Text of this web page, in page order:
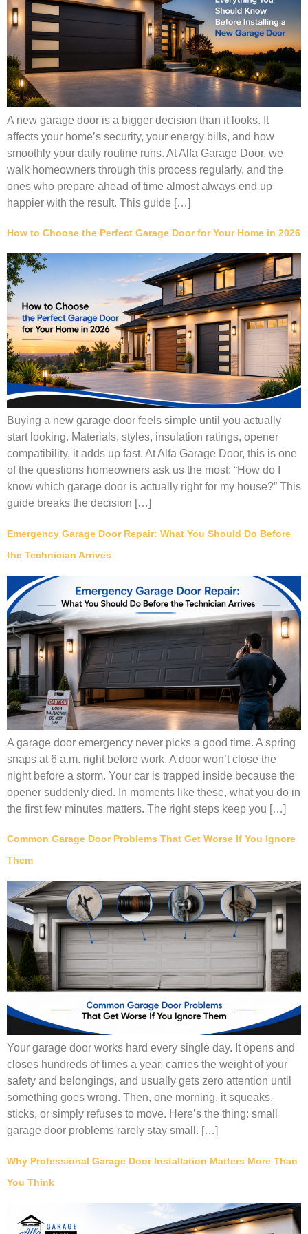
A new garage door is a bigger decision than it looks. It
affects your home’s security, your energy bills, and how
smoothly your daily routine runs. At Alfa Garage Door, we
walk homeowners through this process regularly, and the
ones who prepare ahead of time almost always end up
happier with the result. This guide […]
How to Choose the Perfect Garage Door for Your Home in 2026
Buying a new garage door feels simple until you actually
start looking. Materials, styles, insulation ratings, opener
compatibility, it adds up fast. At Alfa Garage Door, this is one
of the questions homeowners ask us the most: “How do I
know which garage door is actually right for my house?” This
guide breaks the decision […]
Emergency Garage Door Repair: What You Should Do Before
the Technician Arrives
A garage door emergency never picks a good time. A spring
snaps at 6 a.m. right before work. A door won’t close the
night before a storm. Your car is trapped inside because the
opener suddenly died. In moments like these, what you do in
the first few minutes matters. The right steps keep you […]
Common Garage Door Problems That Get Worse If You Ignore
Them
Your garage door works hard every single day. It opens and
closes hundreds of times a year, carries the weight of your
safety and belongings, and usually gets zero attention until
something goes wrong. Then, one morning, it squeaks,
sticks, or simply refuses to move. Here’s the thing: small
garage door problems rarely stay small. […]
Why Professional Garage Door Installation Matters More Than
You Think